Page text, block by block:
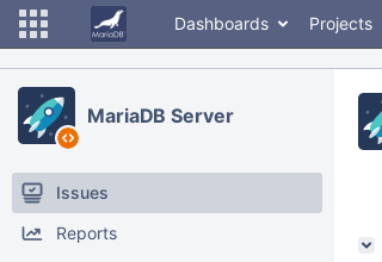
Dashboards Projects
MariaDB Server
Issues
Reports